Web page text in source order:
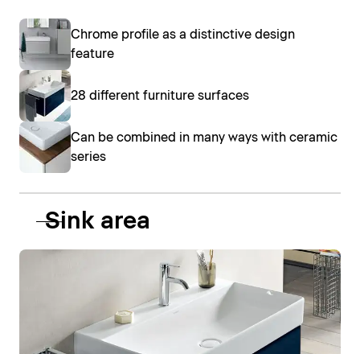
Chrome profile as a distinctive design
feature
28 different furniture surfaces
Can be combined in many ways with ceramic
series
Sink area